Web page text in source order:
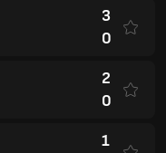
3
0
2
0
1